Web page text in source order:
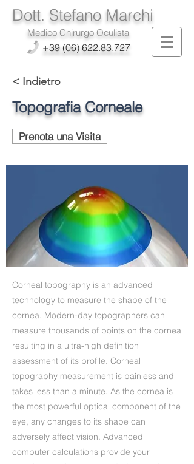
Dott. Stefano Marchi
Medico Chirurgo Oculista
+39 (06) 622.83.727
< Indietro
Topografia Corneale
Prenota una Visita
Corneal topography is an advanced
technology to measure the shape of the
cornea. Modern-day topographers can
measure thousands of points on the cornea
resulting in a ultra-high definition
assessment of its profile. Corneal
topography measurement is painless and
takes less than a minute. As the cornea is
the most powerful optical component of the
eye, any changes to its shape can
adversely affect vision. Advanced
computer calculations provide your